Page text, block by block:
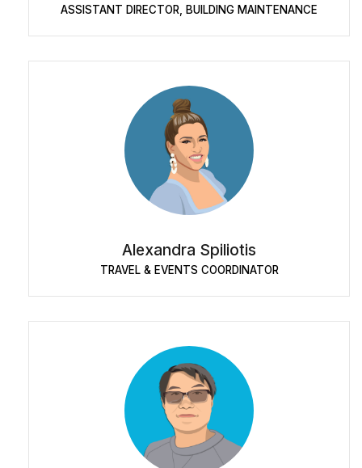
ASSISTANT DIRECTOR, BUILDING MAINTENANCE
Alexandra Spiliotis
TRAVEL & EVENTS COORDINATOR